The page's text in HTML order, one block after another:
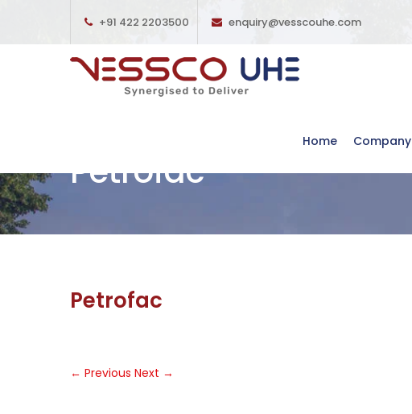
+91 422 2203500 enquiry@vesscouhe.com
Home Company
Petrofac
Petrofac
← Previous Next →